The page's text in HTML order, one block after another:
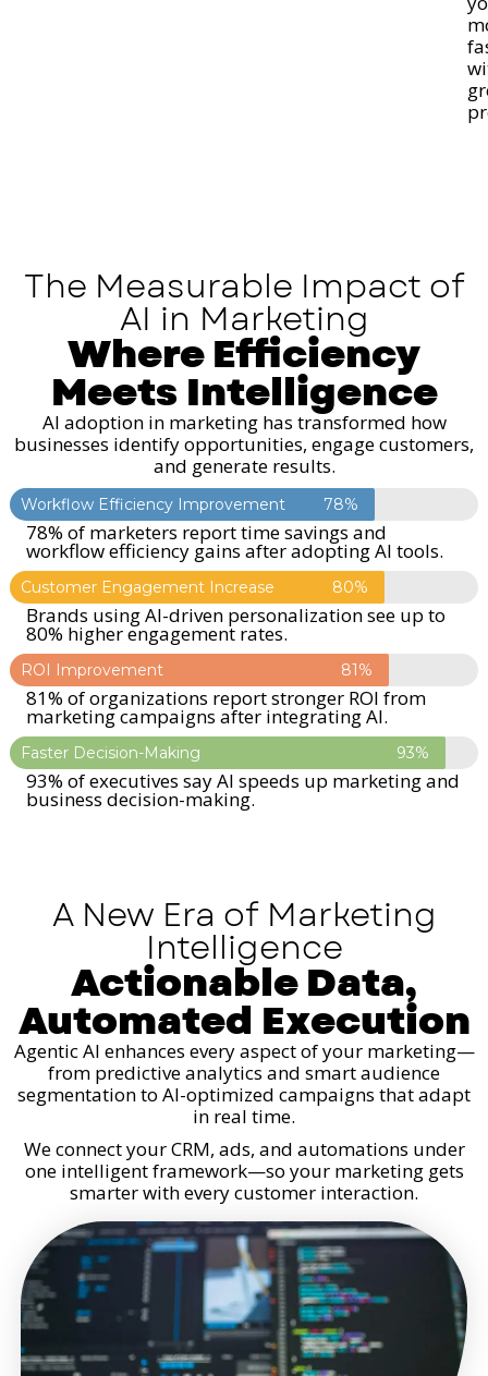
The Measurable Impact of
AI in Marketing
Where Efficiency
Meets Intelligence
AI adoption in marketing has transformed how
businesses identify opportunities, engage customers,
and generate results.
Workflow Efficiency Improvement 78%
78% of marketers report time savings and
workflow efficiency gains after adopting AI tools.
Customer Engagement Increase 80%
Brands using AI-driven personalization see up to
80% higher engagement rates.
ROI Improvement 81%
81% of organizations report stronger ROI from
marketing campaigns after integrating AI.
Faster Decision-Making 93%
93% of executives say AI speeds up marketing and
business decision-making.
A New Era of Marketing
Intelligence
Actionable Data,
Automated Execution
Agentic AI enhances every aspect of your marketing—
from predictive analytics and smart audience
segmentation to AI-optimized campaigns that adapt
in real time.
We connect your CRM, ads, and automations under
one intelligent framework—so your marketing gets
smarter with every customer interaction.